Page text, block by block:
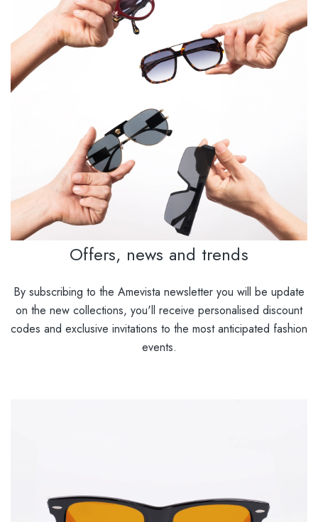
Offers, news and trends
By subscribing to the Amevista newsletter you will be update
on the new collections, you'll receive personalised discount
codes and exclusive invitations to the most anticipated fashion
events.